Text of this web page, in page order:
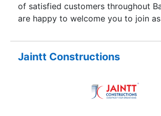
of satisfied customers throughout
are happy to welcome you to join
individual house construction,with
packages with different ranges.
Jaintt Constructions